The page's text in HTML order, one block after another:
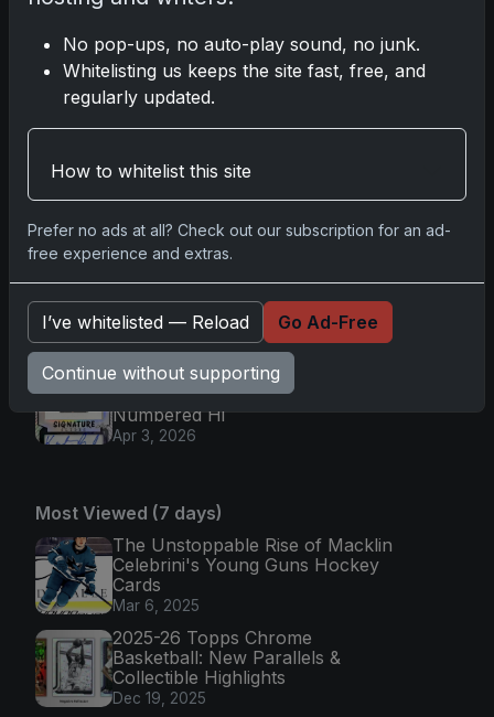
2025 Topps Transcendent
Collectible Bo
Apr 6, 2026
2026 Topps Chrome UFC: Third
Cards
Apr 6, 2026
Topps Returns as Exclusive NFL
Card Maker with 2025 Chrome
Football
Apr 3, 2026
2026 Leaf Slideshow Trading
Cards: Acetate Design & Serial
Numbered Hi
Apr 3, 2026
Most Viewed (7 days)
The Unstoppable Rise of Macklin
Celebrini's Young Guns Hockey
Cards
Mar 6, 2025
2025-26 Topps Chrome
Basketball: New Parallels &
Collectible Highlights
Dec 19, 2025
No pop-ups, no auto-play sound, no junk.
Whitelisting us keeps the site fast, free, and
regularly updated.
How to whitelist this site
Prefer no ads at all? Check out our subscription for an ad-
free experience and extras.
I’ve whitelisted — Reload Go Ad-Free
Continue without supporting